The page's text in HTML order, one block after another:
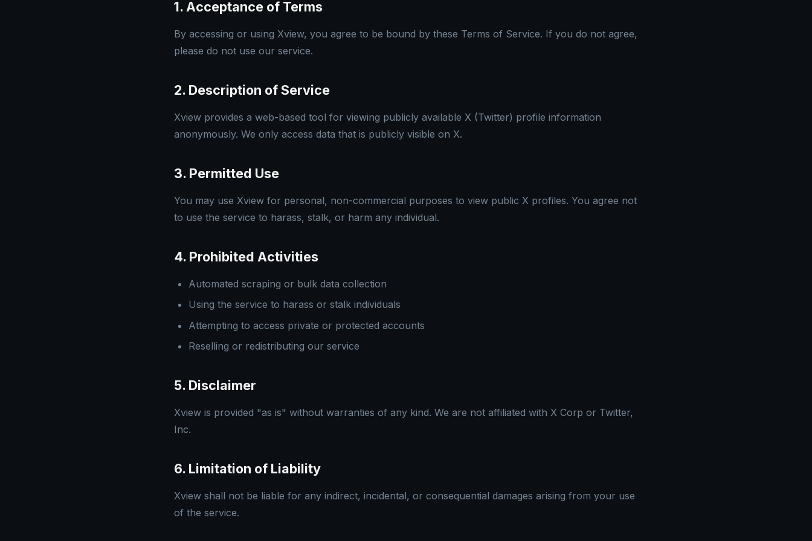
1. Acceptance of Terms
By accessing or using Xview, you agree to be bound by these Terms of Service. If you do not agree,
please do not use our service.
2. Description of Service
Xview provides a web-based tool for viewing publicly available X (Twitter) profile information
anonymously. We only access data that is publicly visible on X.
3. Permitted Use
You may use Xview for personal, non-commercial purposes to view public X profiles. You agree not
to use the service to harass, stalk, or harm any individual.
4. Prohibited Activities
Automated scraping or bulk data collection
Using the service to harass or stalk individuals
Attempting to access private or protected accounts
Reselling or redistributing our service
5. Disclaimer
Xview is provided "as is" without warranties of any kind. We are not affiliated with X Corp or Twitter,
Inc.
6. Limitation of Liability
Xview shall not be liable for any indirect, incidental, or consequential damages arising from your use
of the service.